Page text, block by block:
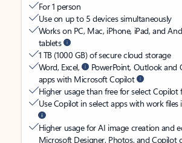
For 1 person
Use on up to 5 devices simultaneously
Works on PC, Mac, iPhone, iPad, and
tablets
1 TB (1000 GB) of secure cloud storage
Word, Excel,
PowerPoint, Outlook and
apps with Microsoft Copilot
Higher usage than free for select Copilot
Use Copilot in select apps with work files
Higher usage for AI image creation and
Microsoft Designer, Photos, and Copilot